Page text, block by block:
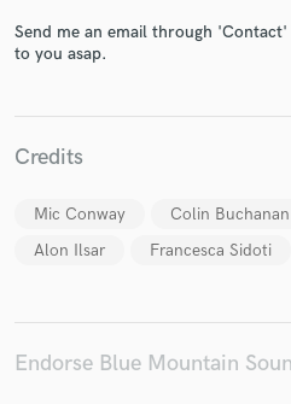
Send me an email through
to you asap.
Credits
Mic Conway Colin Buchanan
Alon Ilsar
Francesca Sidoti
Endorse Blue Mountain
Make
secure platform. Payment